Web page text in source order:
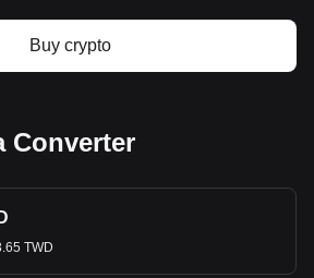
Buy crypto
Converter
TWD